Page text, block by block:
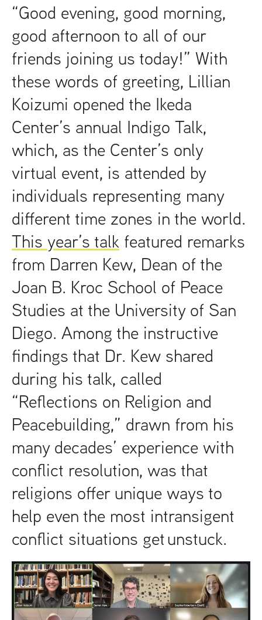
“Good evening, good morning,
good afternoon to all of our
friends joining us today!” With
these words of greeting, Lillian
Koizumi opened the Ikeda
Center’s annual Indigo Talk,
which, as the Center’s only
virtual event, is attended by
individuals representing many
different time zones in the world.
This year’s talk featured remarks
from Darren Kew, Dean of the
Joan B. Kroc School of Peace
Studies at the University of San
Diego. Among the instructive
findings that Dr. Kew shared
during his talk, called
“Reflections on Religion and
Peacebuilding,” drawn from his
many decades’ experience with
conflict resolution, was that
religions offer unique ways to
help even the most intransigent
conflict situations get unstuck.